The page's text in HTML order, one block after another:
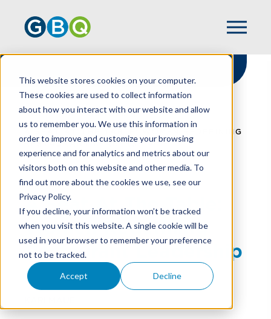
This website stores cookies on your computer.
These cookies are used to collect information
about how you interact with our website and allow
us to remember you. We use this information in
order to improve and customize your browsing
experience and for analytics and metrics about our
visitors both on this website and other media. To
find out more about the cookies we use, see our
Privacy Policy.
If you decline, your information won’t be tracked
when you visit this website. A single cookie will be
used in your browser to remember your preference
not to be tracked.
Accept Decline
HOME
RESOURCES
A SEAT AT THE TABLE: WOMEN REDEFINING
RESTAURANT LEADERSHIP
A Seat At The Table:
Women Redefining
Restaurant Leadership